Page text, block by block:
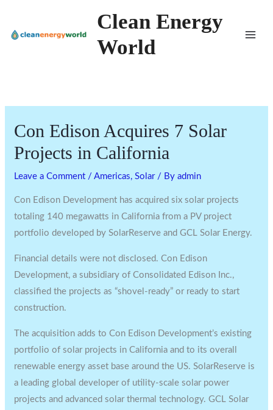
content
Clean Energy
World
Con Edison Acquires 7 Solar
Projects in California
Leave a Comment /Americas,Solar/ Byadmin
Con Edison Development has acquired six solar projects
totaling 140 megawatts in California from a PV project
portfolio developed by SolarReserve and GCL Solar Energy.
Financial details were not disclosed. Con Edison
Development, a subsidiary of Consolidated Edison Inc.,
classified the projects as “shovel-ready” or ready to start
construction.
The acquisition adds to Con Edison Development’s existing
portfolio of solar projects in California and to its overall
renewable energy asset base around the US. SolarReserve is
a leading global developer of utility-scale solar power
projects and advanced solar thermal technology. GCL Solar